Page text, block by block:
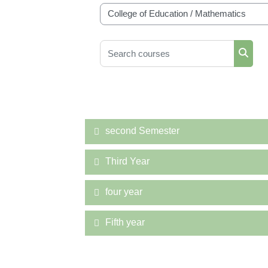
Course categories
Search courses
second Semester
Third Year
four year
Fifth year